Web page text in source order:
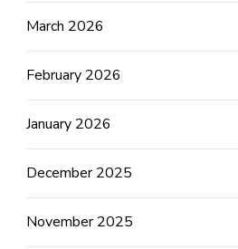
March 2026
February 2026
January 2026
December 2025
November 2025